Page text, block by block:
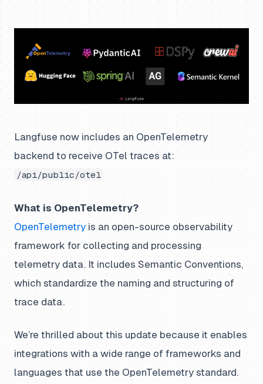
Langfuse now includes an OpenTelemetry
backend to receive OTel traces at:
/api/public/otel
What is OpenTelemetry?
OpenTelemetry is an open-source observability
framework for collecting and processing
telemetry data. It includes Semantic Conventions,
which standardize the naming and structuring of
trace data.
We’re thrilled about this update because it enables
integrations with a wide range of frameworks and
languages that use the OpenTelemetry standard.